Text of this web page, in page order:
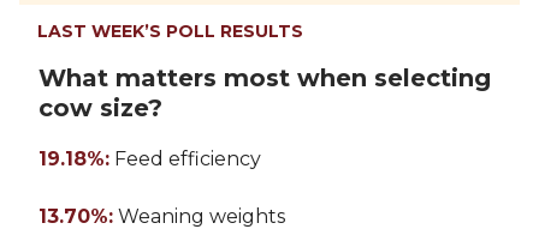
LAST WEEK’S POLL RESULTS
What matters most when selecting
cow size?
19.18%: Feed efficiency
13.70%: Weaning weights